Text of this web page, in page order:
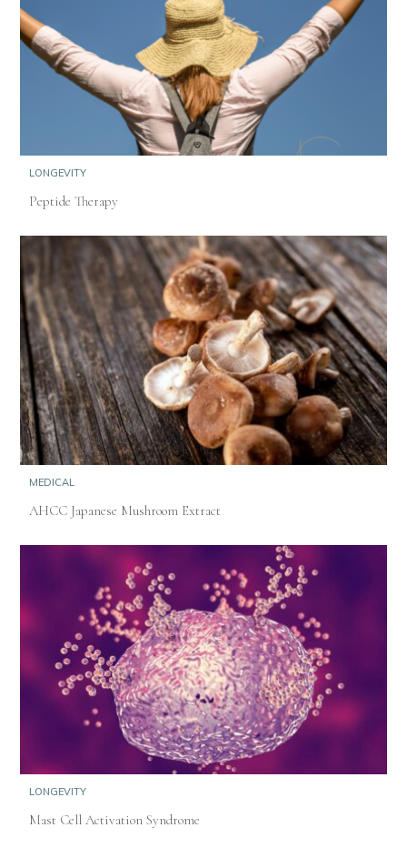
LONGEVITY
Peptide Therapy
MEDICAL
AHCC Japanese Mushroom Extract
LONGEVITY
Mast Cell Activation Syndrome